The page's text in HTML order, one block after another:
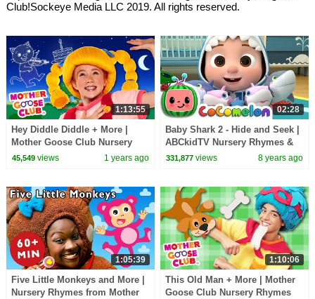
Club!Sockeye Media LLC 2019. All rights reserved.
1:13:55
Hey Diddle Diddle + More |
Mother Goose Club Nursery
Rhymes
45,549views 1 years ago
02:28
Baby Shark 2 - Hide and Seek |
ABCkidTV Nursery Rhymes &
Kids Songs
331,877 views 8 years ago
1:05:39
Five Little Monkeys and More |
Nursery Rhymes from Mother
1:10:06
This Old Man + More | Mother
Goose Club Nursery Rhymes